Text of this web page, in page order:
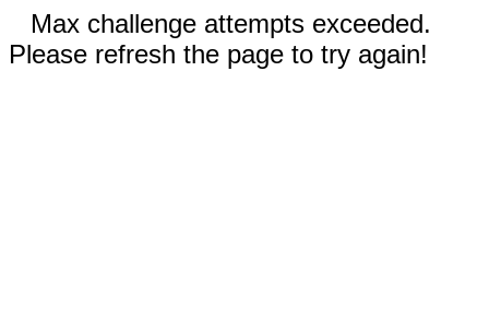
Max challenge attempts exceeded.
Please refresh the page to try again!